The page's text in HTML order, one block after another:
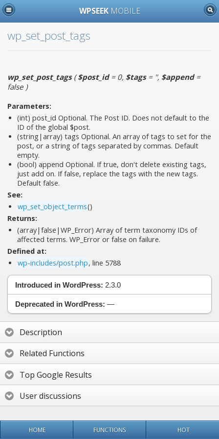
WPSEEK MOBILE
wp_set_post_tags
wp_set_post_tags($post_id= 0, $tags= '', $append=
false )
Parameters:
(int) post_id Optional. The Post ID. Does not default to the
ID of the global $post.
(string|array) tags Optional. An array of tags to set for the
post, or a string of tags separated by commas. Default
empty.
(bool) append Optional. If true, don't delete existing tags,
just add on. If false, replace the tags with the new tags.
Default false.
See:
wp_set_object_terms()
Returns:
(array|false|WP_Error) Array of term taxonomy IDs of
affected terms. WP_Error or false on failure.
Defined at:
wp-includes/post.php, line 5788
Introduced in WordPress: 2.3.0
Deprecated in WordPress: —
Description
Related Functions
Top Google Results
User discussions
HOME FUNCTIONS HOT